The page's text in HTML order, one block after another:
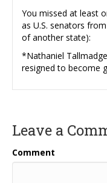
You missed at least
as U.S. senators
of another state):
*Nathaniel
resigned to become
Leave a
Comment